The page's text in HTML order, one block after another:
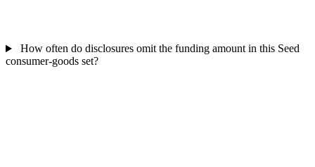
How often do disclosures omit the funding amount in this Seed
consumer-goods set?